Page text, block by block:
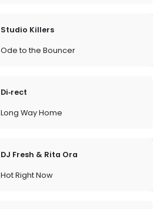
Studio Killers
Ode to the Bouncer
Di‐rect
Long Way Home
DJ Fresh & Rita Ora
Hot Right Now